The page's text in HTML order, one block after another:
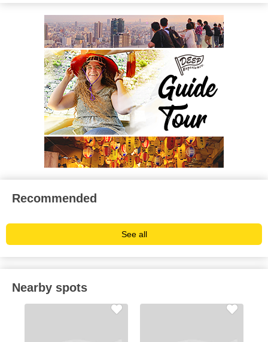
Recommended
See all
Nearby spots